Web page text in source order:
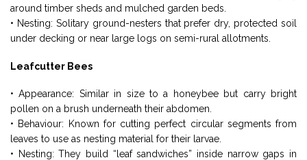
around timber sheds and mulched garden beds.
• Nesting: Solitary ground-nesters that prefer dry, protected soil
under decking or near large logs on semi-rural allotments.
Leafcutter Bees
• Appearance: Similar in size to a honeybee but carry bright
pollen on a brush underneath their abdomen.
• Behaviour: Known for cutting perfect circular segments from
leaves to use as nesting material for their larvae.
• Nesting: They build “leaf sandwiches” inside narrow gaps in